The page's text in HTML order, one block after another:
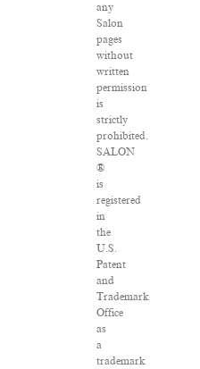
any
Salon
pages
without
written
permission
is
strictly
prohibited.
SALON
®
is
registered
in
the
U.S.
Patent
and
Trademark
Office
as
a
trademark